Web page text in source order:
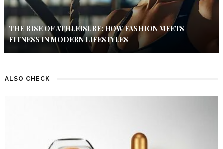
THE RISE OF ATHLEISURE: HOW FASHION MEETS
FITNESS IN MODERN LIFESTYLES
ALSO CHECK